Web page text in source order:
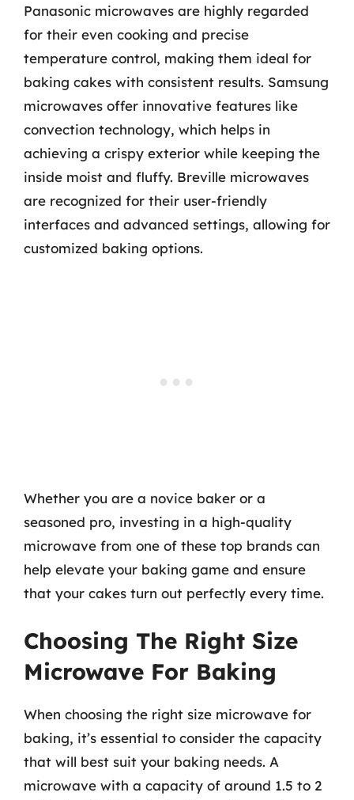
Panasonic microwaves are highly regarded
for their even cooking and precise
temperature control, making them ideal for
baking cakes with consistent results. Samsung
microwaves offer innovative features like
convection technology, which helps in
achieving a crispy exterior while keeping the
inside moist and fluffy. Breville microwaves
are recognized for their user-friendly
interfaces and advanced settings, allowing for
customized baking options.
Whether you are a novice baker or a
seasoned pro, investing in a high-quality
microwave from one of these top brands can
help elevate your baking game and ensure
that your cakes turn out perfectly every time.
Choosing The Right Size
Microwave For Baking
When choosing the right size microwave for
baking, it’s essential to consider the capacity
that will best suit your baking needs. A
microwave with a capacity of around 1.5 to 2